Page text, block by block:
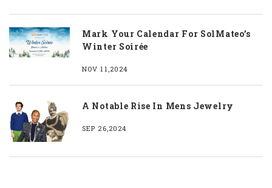
Mark Your Calendar For SolMateo’s
Winter Soirée
NOV 11,2024
A Notable Rise In Mens Jewelry
SEP 26,2024